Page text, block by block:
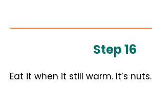
Step 16
Eat it when it still warm. It’s nuts.